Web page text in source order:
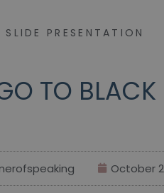
SLIDE PRESENTATION
TO BLACK
October